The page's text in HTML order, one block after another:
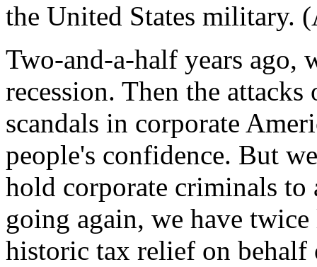
the United States military.
Two-and-a-half years ago,
recession. Then the
scandals in corporate
people's confidence. But
hold corporate criminals to
going again, we have
historic tax relief on behalf